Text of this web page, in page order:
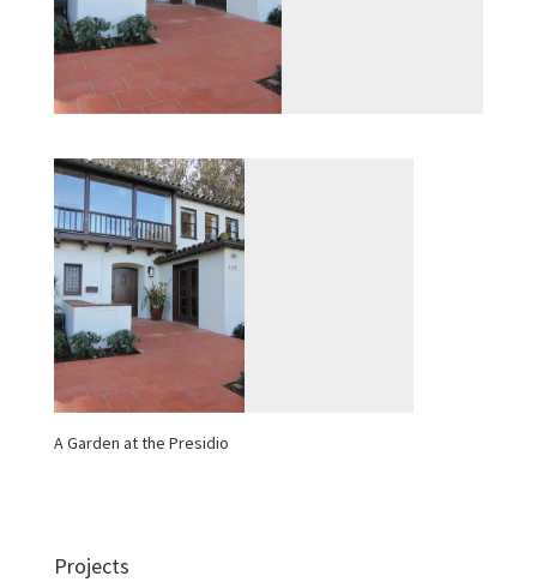
A Garden at the Presidio
Projects